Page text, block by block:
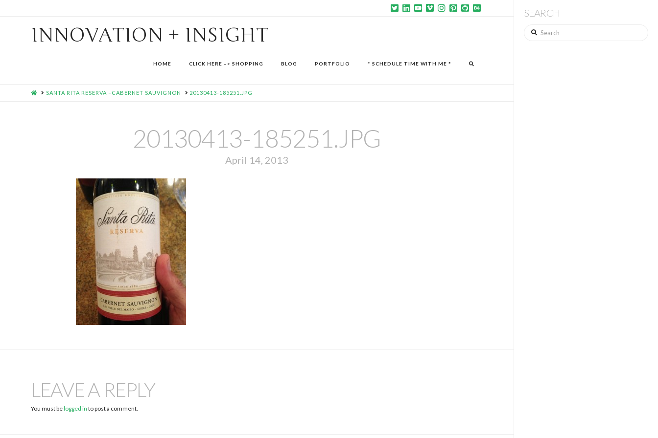
INNOVATION + INSIGHT
HOME CLICK HERE –> SHOPPING BLOG PORTFOLIO * SCHEDULE TIME WITH ME *
HOMESANTA RITA RESERVA –CABERNET SAUVIGNON 20130413-185251.JPG
20130413-185251.JPG
April 14, 2013
LEAVE A REPLY
You must belogged in to post a comment.
SEARCH
Search